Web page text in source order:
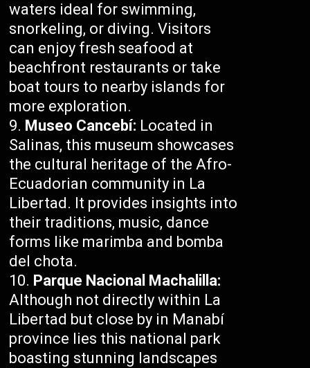
waters ideal for swimming,
snorkeling, or diving. Visitors
can enjoy fresh seafood at
beachfront restaurants or take
boat tours to nearby islands for
more exploration.
Museo Cancebí: Located in
Salinas, this museum showcases
the cultural heritage of the Afro-
Ecuadorian community in La
Libertad. It provides insights into
their traditions, music, dance
forms like marimba and bomba
del chota.
Parque Nacional Machalilla:
Although not directly within La
Libertad but close by in Manabí
province lies this national park
boasting stunning landscapes